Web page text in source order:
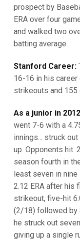
prospect by
ERA over four
and walked two
batting average.
Stanford Career:
16-16 in his
strikeouts and 155
As a junior in
went 7-6 with a
innings... struck
up. Opponents hit
season fourth in
least seven in
2.12 ERA after his
strikeout, five-hit
(2/18) followed by
he struck out
giving up a single